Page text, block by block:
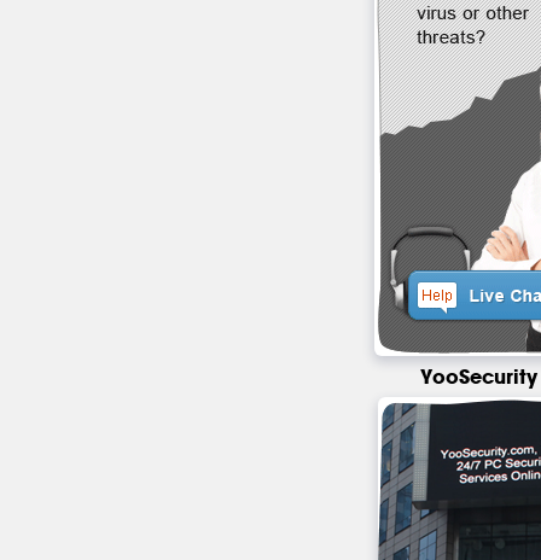
YooSecurity